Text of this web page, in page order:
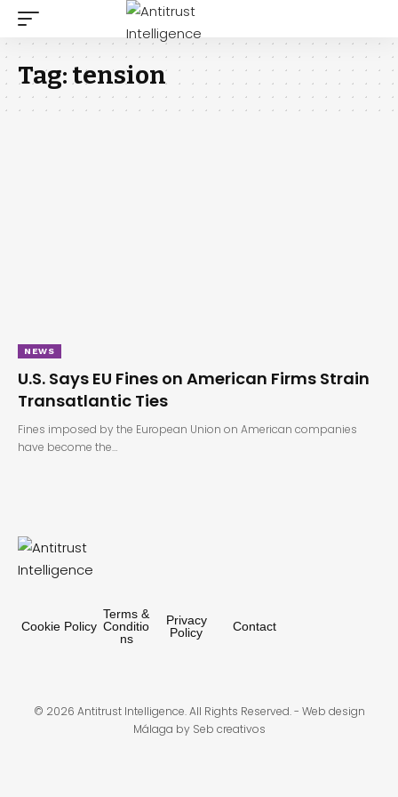
Tag:tension
NEWS
U.S. Says EU Fines on American Firms Strain
Transatlantic Ties
Fines imposed by the European Union on American companies
have become the…
Cookie Policy
Terms &
Conditio
ns
Privacy
Policy
Contact
© 2026 Antitrust Intelligence. All Rights Reserved. - Web design
Málaga by Seb creativos